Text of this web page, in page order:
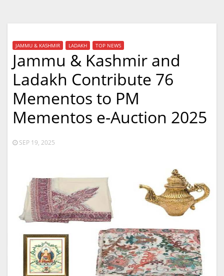
JAMMU & KASHMIR LADAKH TOP NEWS
Jammu & Kashmir and
Ladakh Contribute 76
Mementos to PM
Mementos e-Auction 2025
SEP 19, 2025